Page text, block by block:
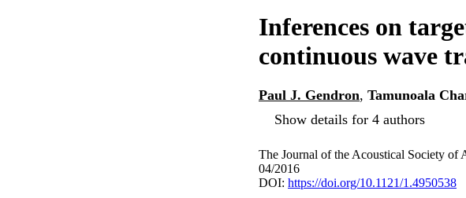
Inferences on
continuous wave
Paul J. Gendron, Tamunoala
Show details for 4 authors
The Journal of the Acoustical Society of
04/2016
DOI: https://doi.org/10.1121/1.4950538